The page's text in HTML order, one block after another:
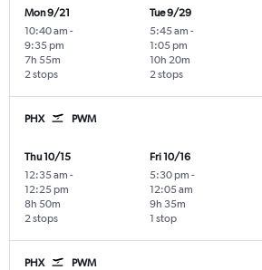
Mon 9/21
10:40 am -
9:35 pm
2 stops
7h 55m
Tue 9/29
5:45 am -
1:05 pm
2 stops
10h 20m
PHX PWM
Thu 10/15
12:35 am -
12:25 pm
2 stops
8h 50m
Fri 10/16
5:30 pm -
12:05 am
1 stop
9h 35m
PHX PWM